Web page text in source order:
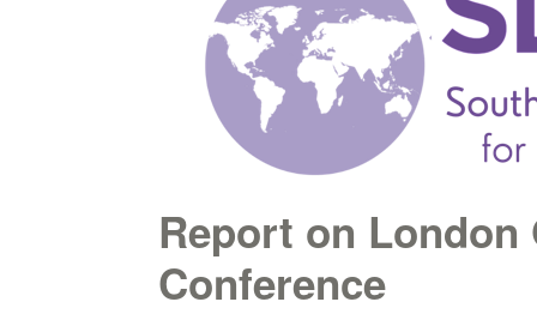
Report on London
Conference